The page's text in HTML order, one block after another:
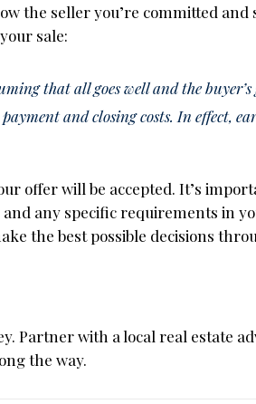
the seller you’re committed and
sale:
that all goes well and the
and closing costs. In effect,
offer will be accepted. It’s
any specific requirements in
the best possible decisions
Partner with a local real estate
the way.